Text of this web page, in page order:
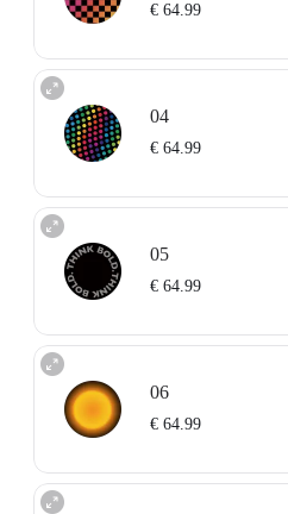
€ 64.99
04
€ 64.99
05
€ 64.99
06
€ 64.99